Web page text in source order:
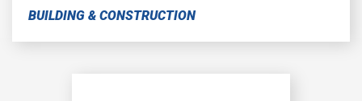
BUILDING & CONSTRUCTION